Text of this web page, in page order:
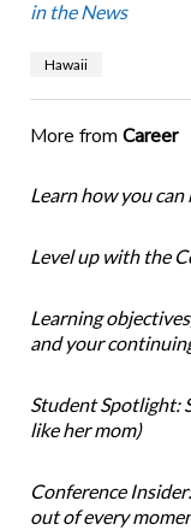
in the News
Hawaii
More from Career
Learn how you
Level up with the
Learning
and your
Student Spotlight:
like her mom)
Conference
out of every